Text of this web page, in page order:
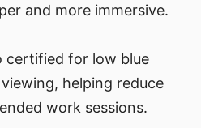
and more immersive.
certified for low blue
helping reduce
work sessions.